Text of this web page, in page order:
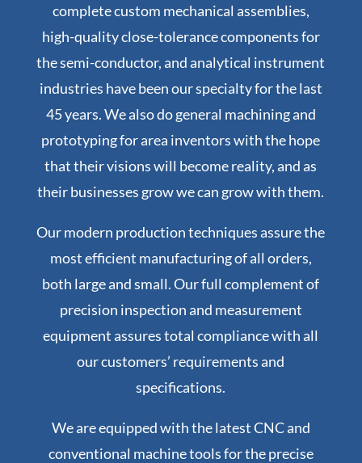
complete custom mechanical assemblies,
high-quality close-tolerance components for
the semi-conductor, and analytical instrument
industries have been our specialty for the last
45 years. We also do general machining and
prototyping for area inventors with the hope
that their visions will become reality, and as
their businesses grow we can grow with them.
Our modern production techniques assure the
most efficient manufacturing of all orders,
both large and small. Our full complement of
precision inspection and measurement
equipment assures total compliance with all
our customers’ requirements and
specifications.
We are equipped with the latest CNC and
conventional machine tools for the precise